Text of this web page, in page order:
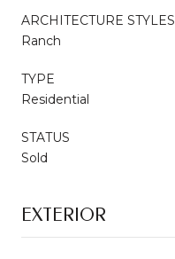
ARCHITECTURE STYLES
Ranch
TYPE
Residential
STATUS
Sold
EXTERIOR